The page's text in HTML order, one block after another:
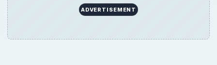
ADVERTISEMENT